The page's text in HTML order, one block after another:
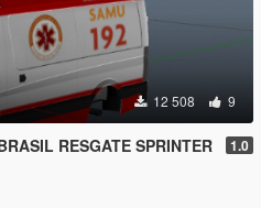
12 508 9
RESGATE SPRINTER 1.0